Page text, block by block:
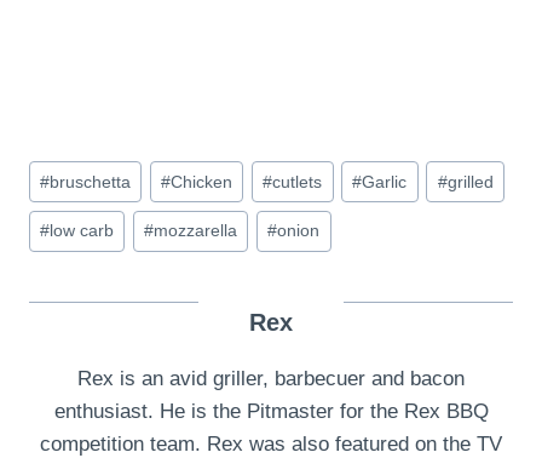
Post
Tags:
#bruschetta #Chicken #cutlets #Garlic #grilled
# low carb #mozzarella #onion
Rex
Rex is an avid griller, barbecuer and bacon
enthusiast. He is the Pitmaster for the Rex BBQ
competition team. Rex was also featured on the TV